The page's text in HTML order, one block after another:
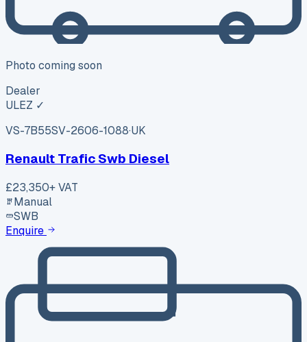
Photo coming soon
Dealer
ULEZ ✓
VS-7B55SV-2606-1088·UK
Renault Trafic Swb Diesel
£23,350+ VAT
Manual
SWB
Enquire